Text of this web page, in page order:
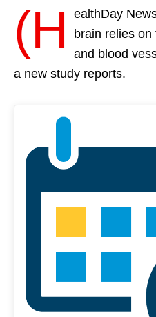
(H
ealthDay
brain relies
and blood
a new study reports.